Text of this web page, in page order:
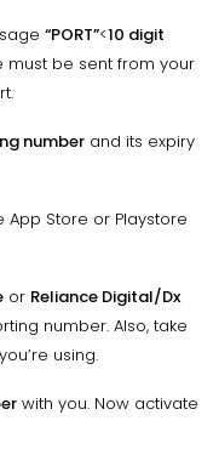
“PORT”<10 digit
must be sent from your
number and its expiry
App Store or Playstore
or Reliance Digital/Dx
number. Also, take
using.
with you. Now activate